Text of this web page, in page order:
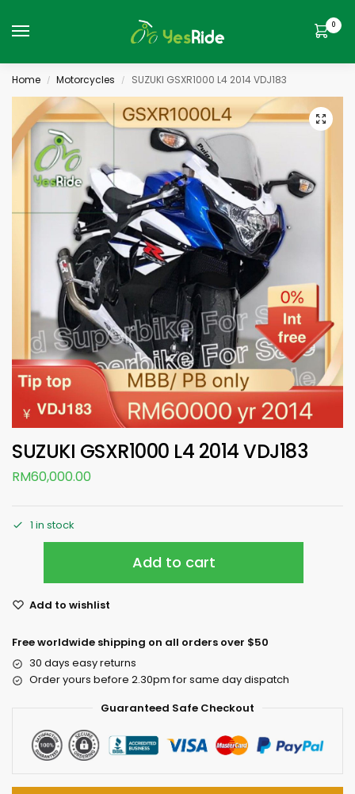
0
Home / Motorcycles / SUZUKI GSXR1000 L4 2014 VDJ183
SUZUKI GSXR1000 L4 2014 VDJ183
RM60,000.00
1 in stock
Add to cart
Add to wishlist
Free worldwide shipping on all orders over $50
30 days easy returns
Order yours before 2.30pm for same day dispatch
Guaranteed Safe Checkout